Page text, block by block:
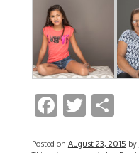
F T S
Posted on August 23, 2015 by